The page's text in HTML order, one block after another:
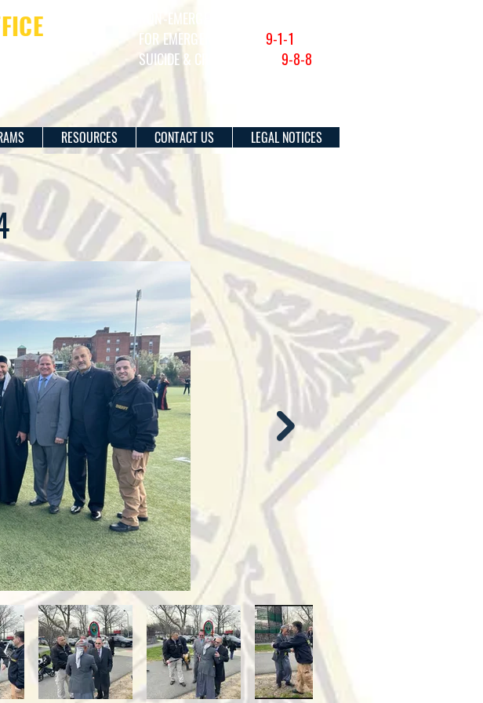
NON-EMERGENCY (201) 915-1300
FOR EMERGENCIES DIAL 9-1-1
SUICIDE & CRISIS HOTLINE:
9-8-8
RESOURCES CONTACT US LEGAL NOTICES